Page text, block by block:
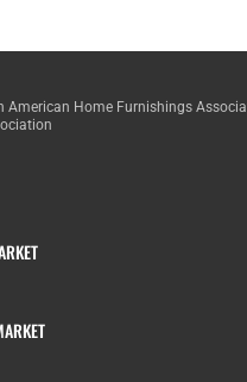
American Home Furnishings